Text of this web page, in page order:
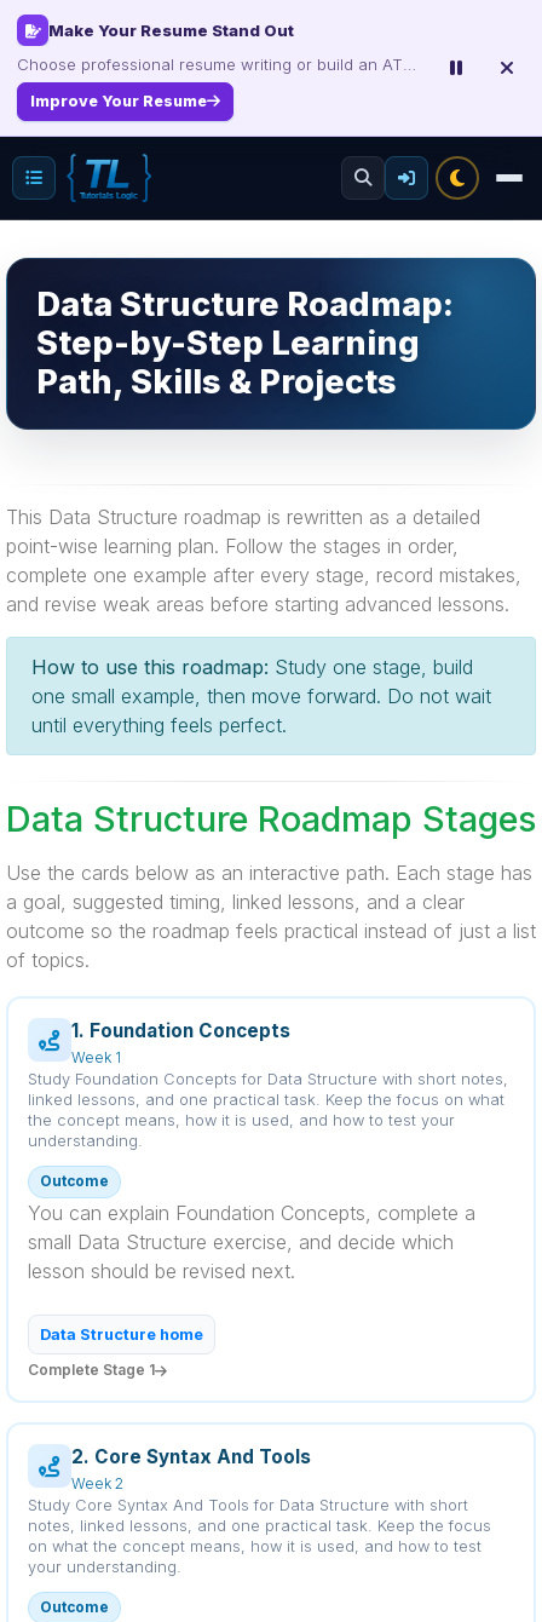
Make Your Resume Stand Out
Improve Your Resume
Data Structure Roadmap:
Step-by-Step Learning
Path, Skills & Projects
This Data Structure roadmap is rewritten as a detailed
point-wise learning plan. Follow the stages in order,
complete one example after every stage, record mistakes,
and revise weak areas before starting advanced lessons.
How to use this roadmap: Study one stage, build
one small example, then move forward. Do not wait
until everything feels perfect.
Data Structure Roadmap Stages
Use the cards below as an interactive path. Each stage has
a goal, suggested timing, linked lessons, and a clear
outcome so the roadmap feels practical instead of just a list
of topics.
1. Foundation Concepts
Week 1
Study Foundation Concepts for Data Structure with short notes,
linked lessons, and one practical task. Keep the focus on what
the concept means, how it is used, and how to test your
understanding.
Outcome
You can explain Foundation Concepts, complete a
small Data Structure exercise, and decide which
lesson should be revised next.
Data Structure home
Complete Stage 1
2. Core Syntax And Tools
Week 2
Study Core Syntax And Tools for Data Structure with short
notes, linked lessons, and one practical task. Keep the focus
on what the concept means, how it is used, and how to test
your understanding.
Outcome